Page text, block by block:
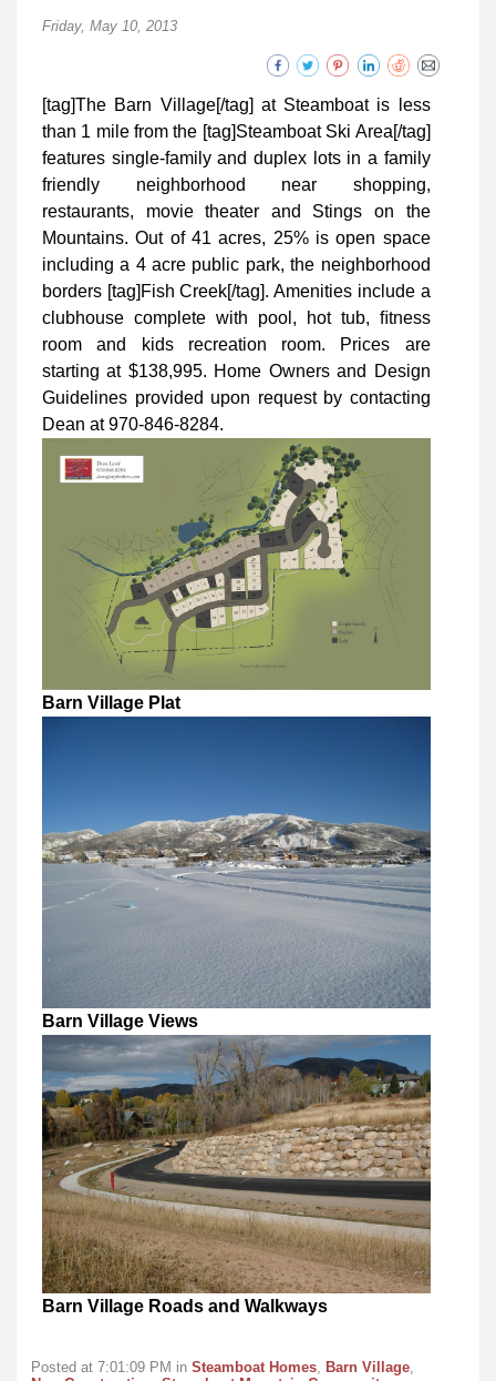
Friday, May 10, 2013
[tag]The Barn Village[/tag] at Steamboat is less
than 1 mile from the [tag]Steamboat Ski Area[/tag]
features single-family and duplex lots in a family
friendly neighborhood near shopping,
restaurants, movie theater and Stings on the
Mountains. Out of 41 acres, 25% is open space
including a 4 acre public park, the neighborhood
borders [tag]Fish Creek[/tag]. Amenities include a
clubhouse complete with pool, hot tub, ﬁtness
room and kids recreation room. Prices are
starting at $138,995. Home Owners and Design
Guidelines provided upon request by contacting
Dean at 970-846-8284.
Barn Village Plat
Barn Village Views
Barn Village Roads and Walkways
Posted at 7:01:09 PM in Steamboat Homes, Barn Village,